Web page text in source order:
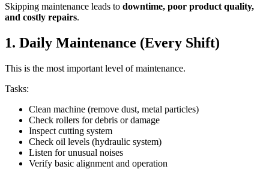
Skipping maintenance leads to downtime, poor product quality,
and costly repairs.
1. Daily Maintenance (Every Shift)
This is the most important level of maintenance.
Tasks:
Clean machine (remove dust, metal particles)
Check rollers for debris or damage
Inspect cutting system
Check oil levels (hydraulic system)
Listen for unusual noises
Verify basic alignment and operation